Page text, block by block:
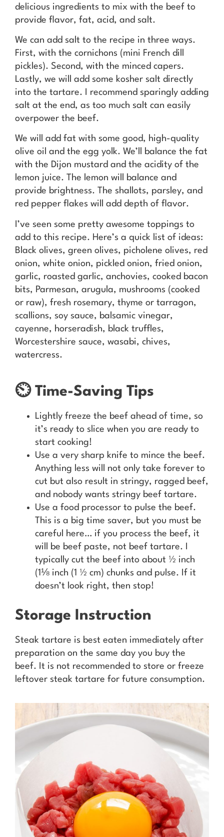
delicious ingredients to mix with the beef to
provide flavor, fat, acid, and salt.
We can add salt to the recipe in three ways.
First, with the cornichons (mini French dill
pickles). Second, with the minced capers.
Lastly, we will add some kosher salt directly
into the tartare. I recommend sparingly adding
salt at the end, as too much salt can easily
overpower the beef.
We will add fat with some good, high-quality
olive oil and the egg yolk. We’ll balance the fat
with the Dijon mustard and the acidity of the
lemon juice. The lemon will balance and
provide brightness. The shallots, parsley, and
red pepper flakes will add depth of flavor.
I’ve seen some pretty awesome toppings to
add to this recipe. Here’s a quick list of ideas:
Black olives, green olives, picholene olives, red
onion, white onion, pickled onion, fried onion,
garlic, roasted garlic, anchovies, cooked bacon
bits, Parmesan, arugula, mushrooms (cooked
or raw), fresh rosemary, thyme or tarragon,
scallions, soy sauce, balsamic vinegar,
cayenne, horseradish, black truffles,
Worcestershire sauce, wasabi, chives,
watercress.
⏲️ Time-Saving Tips
Lightly freeze the beef ahead of time, so
it’s ready to slice when you are ready to
start cooking!
Use a very sharp knife to mince the beef.
Anything less will not only take forever to
cut but also result in stringy, ragged beef,
and nobody wants stringy beef tartare.
Use a food processor to pulse the beef.
This is a big time saver, but you must be
careful here… if you process the beef, it
will be beef paste, not beef tartare. I
typically cut the beef into about ½ inch
(1⅛ inch (1 ½ cm) chunks and pulse. If it
doesn’t look right, then stop!
Storage Instruction
Steak tartare is best eaten immediately after
preparation on the same day you buy the
beef. It is not recommended to store or freeze
leftover steak tartare for future consumption.